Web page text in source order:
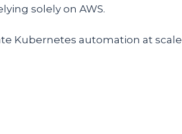
solely on AWS.
Kubernetes automation at scale